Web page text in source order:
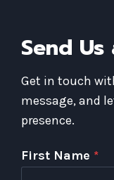
Send
Get in touch
message, and
presence.
First Name *